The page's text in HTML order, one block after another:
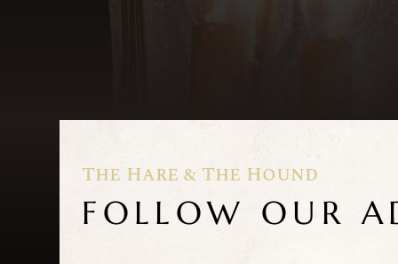
The Hare & The Hound
FOLLOW OUR